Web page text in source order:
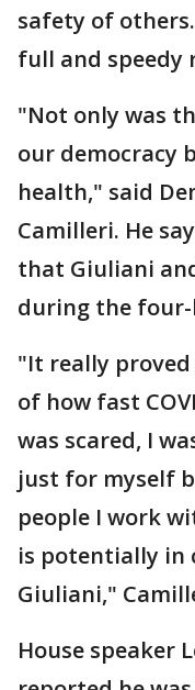
safety of
full and speedy
"Not only was
our democracy
health," said
Camilleri. He
that Giuliani
during the
"It really
of how fast
was scared, I
just for myself
people I work
is potentially in
Giuliani,"
House speaker